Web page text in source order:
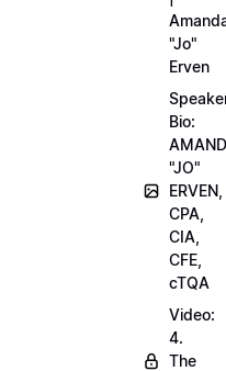
"Jo"
Erven
Bio:
"JO"
ERVEN,
CPA,
CIA,
CFE,
cTQA
Video:
4.
The